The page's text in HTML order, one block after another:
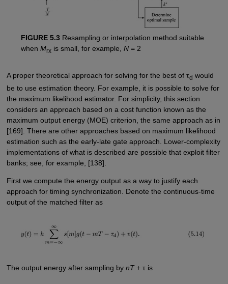
FIGURE 5.3Resampling or interpolation method suitable
when Mrxis small, for example, N= 2
A proper theoretical approach for solving for the best of τd would
be to use estimation theory. For example, it is possible to solve for
the maximum likelihood estimator. For simplicity, this section
considers an approach based on a cost function known as the
maximum output energy (MOE) criterion, the same approach as in
[169]. There are other approaches based on maximum likelihood
estimation such as the early-late gate approach. Lower-complexity
implementations of what is described are possible that exploit filter
banks; see, for example, [138].
First we compute the energy output as a way to justify each
approach for timing synchronization. Denote the continuous-time
output of the matched filter as
The output energy after sampling by nT+ τ is